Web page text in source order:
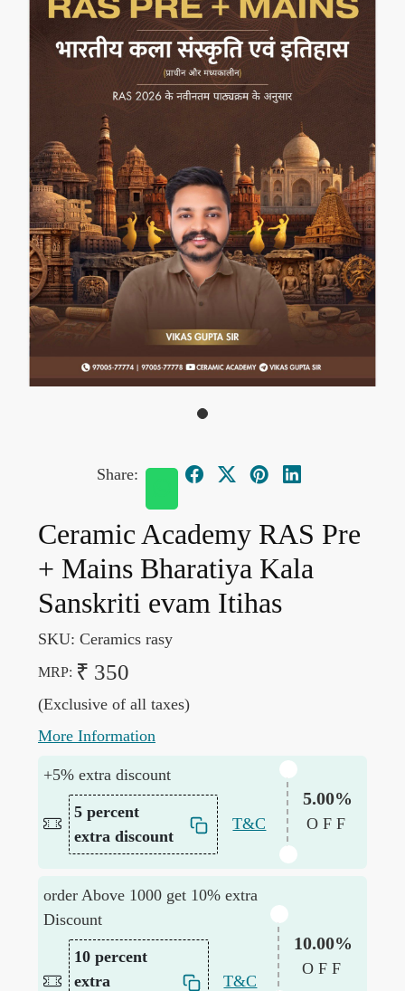
Share:
Ceramic Academy RAS Pre
+ Mains Bharatiya Kala
Sanskriti evam Itihas
SKU: Ceramics rasy
MRP: ₹ 350
(Exclusive of all taxes)
More Information
+5% extra discount
5 percent
extra discount
T&C
5.00%
OFF
order Above 1000 get 10% extra
Discount
10 percent
extra
T&C
10.00%
OFF